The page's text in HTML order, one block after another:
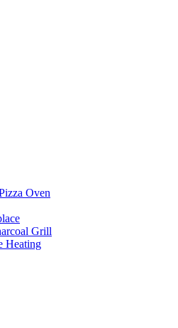
Oven
Grill
Heating